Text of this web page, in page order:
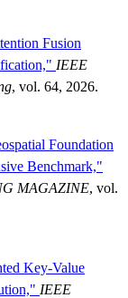
Fusion
IEEE
, vol. 64, 2026.
Foundation
Benchmark,"
MAGAZINE, vol.
Key-Value
IEEE